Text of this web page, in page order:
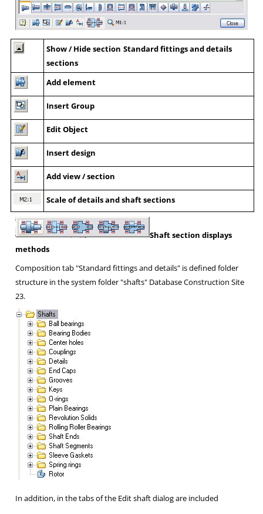
Show / Hide section Standard fittings and details
sections
Add element
Insert Group
Edit Object
Insert design
Add view / section
Scale of details and shaft sections
Shaft section displays
methods
Composition tab "Standard fittings and details" is defined folder
structure in the system folder "shafts" DatabaseConstruction Site
23.
In addition, in the tabs of the Edit shaft dialog are included